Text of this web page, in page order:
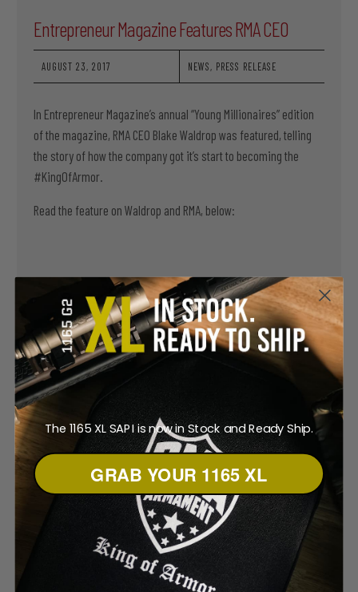
Entrepreneur Magazine Features RMA CEO
AUGUST 23, 2017 NEWS PRESS RELEASE
In Entrepreneur Magazine’s annual “Young Millionaires” edition
of the magazine, RMA CEO Blake Waldrop was featured, telling
the story of how the company got it’s start to becoming the
#KingOfArmor.
Read the feature on Waldrop and RMA, below:
The 1165 XL SAPI is now in Stock and Ready Ship.
GRAB YOUR 1165 XL